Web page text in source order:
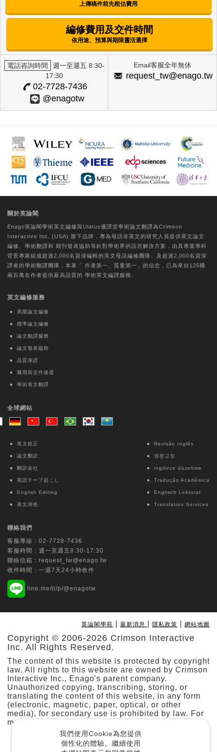
International Journal of Clinical Preventive
Dentistry | Korean Academy of Preventive
Factors Influencing Alcohol-Drinking
Behavior Among Female University
Students in Selected Regions
Eun Hee Lee
The Journal of Next-generation Convergence
Technology Association | International Next-
Extract via the Regulation of ROS and
Tyrosinase
Da-Woom Lee
Tungs' Medical Journal | Ovid Technologies
(Wolters Kluwer Health)
experiences of older individuals with
CogMate™ and Mini-Mental State
Examination cognitive function
assessments
Hui-Chu Chuang
Elsevier BV
Evaluating core competency
development of Physical Medicine and
Rehabilitation residents by Milestones
2.0: A nationwide observational pilot
study
Kai-Hua Chen
Technologies (Wolters Kluwer Health)
Intensive Case Management-based
Treatment Program for Patients with
Methamphetamine Use Disorder: A 12-
month Follow-up Study
Interpretable Machine Learning for Fall
Using OpenPose and Key Point Motion
Data
Chih-Ching Chang
(Wolters Kluwer Health)
Vinci SP surgical system: Initial
experience from a prospective
observational study at a single hospital
in Taiwan
Min-Che Tung
Taiwanese Journal of Orthodontics | Taiwan
Association of Orthodontists
Predicting Stability and Relapse in
Class III Patients: The Role of the
Mandibular Plane Angle in Bimaxillary
Surgery
上傳稿件前先粗估費用
編修費用及交件時間
依用途、預算與期限靈活選擇
電話咨詢時間
週一至週五 8:30-
17:30
02-7728-7436
@enagotw
Email客服全年無休
request_tw@enago.tw
我們使用Cookie為您提供
個性化的體驗。繼續使用
關於英論閣
Enago英論閣學術英文編修與Ulatus優譯堂學術論文翻譯為Crimson
Interactive Inc. (USA) 旗下品牌，專為母語非英文的研究人員提供英文論文
編修
學術翻譯和 期刊發表協助等針對學術界的語言解決方案，由具專業學科
背景專家組成超過2,000名資深編輯的英文母語編修團隊
、及超過2,000名資深
譯者的學術翻譯團隊 ，本著「 作者第一、質量第一 」的信念，已為來自125國
兩百萬名作者提供最高品質的 學術英文編譯服務。
英文編修服務
高階論文編修
標準論文編修
論文翻譯服務
論文發表協助
品質保證
費用與交件速度
學術英文翻譯
全球網站
英文校正
論文翻訳
翻訳会社
英語テープ起こし
English Editing
英文润色
Revisão Inglês
영문교정
ingilizce düzeltme
Tradução Acadêmica
Englisch Lektorat
Translation Services
聯絡我們
客服專線： 02-7728-7436
客服時間：週一至週五8:30-17:30
聯絡信箱： request_tw@enago.tw
收件時間：一週7天24小時收件
line.me/ti/p/@enagotw
英論閣學苑 最新消息 隱私政策 網站地圖
Copyright © 2006-2026 Crimson Interactive
Inc. All Rights Reserved.
The content of this website is protected by copyright
law. All rights to this website are owned by Crimson
Interactive Inc., Enago's parent company.
Unauthorized copying, transcribing, storing, or
translating the content of this website, in any form
(electronic, magnetic, paper, optical, or other
media), for secondary use is prohibited by law. For
more details, please refer to our